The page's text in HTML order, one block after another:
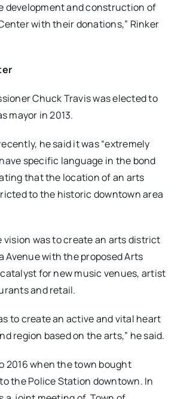
development and construction of
with their donations,” Rinker
Chuck Travis was elected to
mayor in 2013.
he said it was “extremely
specific language in the bond
that the location of an arts
to the historic downtown area
vision was to create an arts district
Avenue with the proposed Arts
for new music venues, artist
and retail.
to create an active and vital heart
region based on the arts,” he said.
2016 when the town bought
the Police Station downtown. In